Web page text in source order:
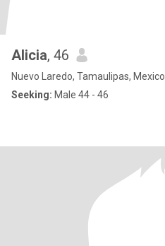
Alicia, 46
Nuevo Laredo, Tamaulipas, Mexico
Seeking: Male 44 - 46